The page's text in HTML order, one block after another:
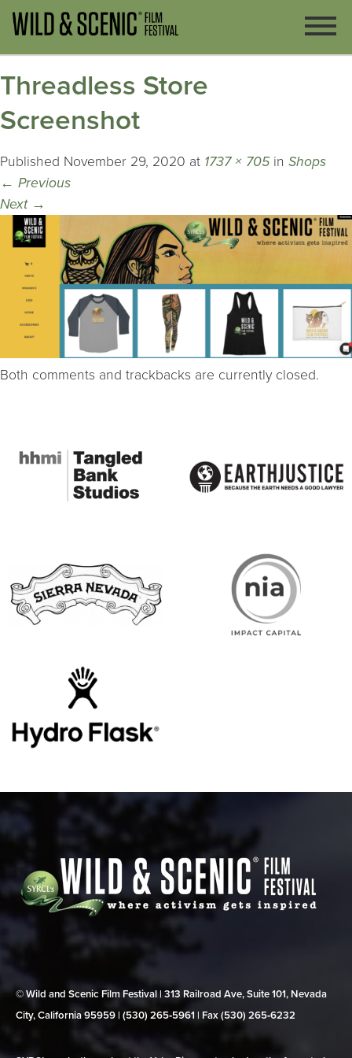
Threadless Store
Screenshot
Published November 29, 2020 at 1737 × 705in Shops
← Previous
Next →
Both comments and trackbacks are currently closed.
© Wild and Scenic Film Festival | 313 Railroad Ave, Suite 101, Nevada
City, California 95959 | (530) 265‑5961 | Fax (530) 265‑6232